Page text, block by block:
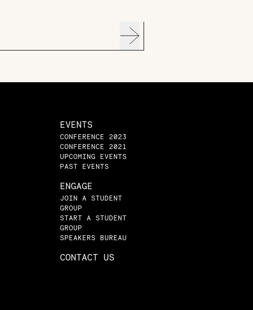
EVENTS
CONFERENCE 2023
CONFERENCE 2021
UPCOMING EVENTS
PAST EVENTS
ENGAGE
JOIN A STUDENT
GROUP
START A STUDENT
GROUP
SPEAKERS BUREAU
CONTACT US